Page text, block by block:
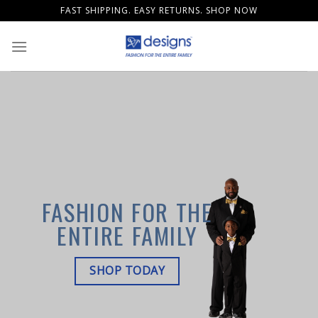
to
content
FAST SHIPPING. EASY RETURNS. SHOP NOW
FASHION FOR THE
ENTIRE FAMILY
SHOP TODAY